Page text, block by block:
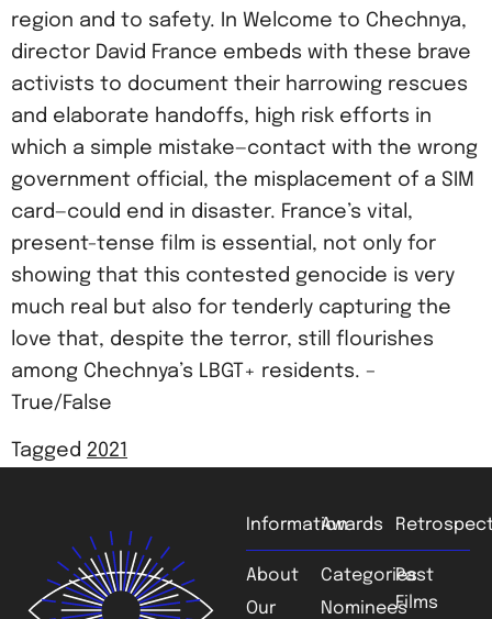
region and to safety. In Welcome to Chechnya,
director David France embeds with these brave
activists to document their harrowing rescues
and elaborate handoffs, high risk efforts in
which a simple mistake—contact with the wrong
government official, the misplacement of a SIM
card—could end in disaster. France’s vital,
present-tense film is essential, not only for
showing that this contested genocide is very
much real but also for tenderly capturing the
love that, despite the terror, still flourishes
among Chechnya’s LBGT+ residents. –
True/False
Tagged 2021
Information
About
Our
Awards
Categories
Nominees
Past
Films